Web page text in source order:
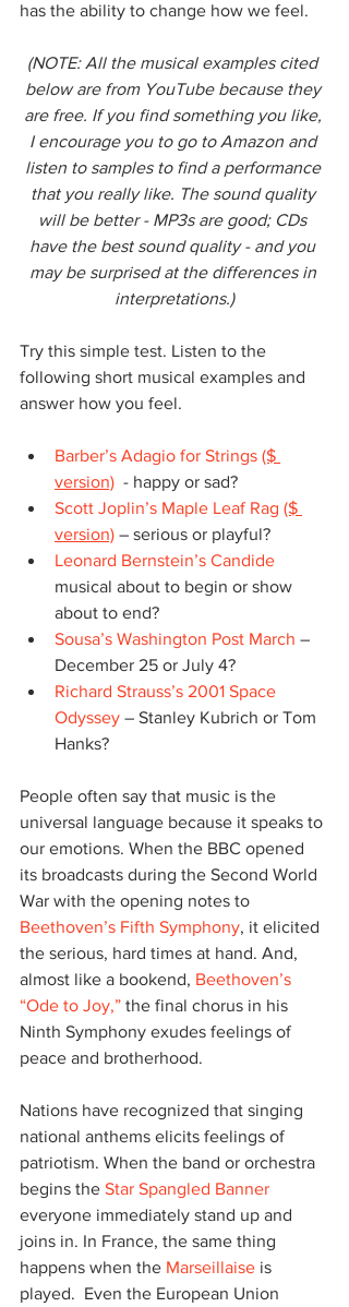
has the ability to change how we feel.
(NOTE: All the musical examples cited
below are from YouTube because they
are free. If you find something you like,
I encourage you to go to Amazon and
listen to samples to find a performance
that you really like. The sound quality
will be better - MP3s are good; CDs
have the best sound quality - and you
may be surprised at the differences in
interpretations.)
Try this simple test. Listen to the
following short musical examples and
answer how you feel.
Barber’s Adagio for Strings ($
version) - happy or sad?
Scott Joplin’s Maple Leaf Rag ($
version) – serious or playful?
Leonard Bernstein’s Candide
musical about to begin or show
about to end?
Sousa’s Washington Post March –
December 25 or July 4?
Richard Strauss’s 2001 Space
Odyssey – Stanley Kubrich or Tom
Hanks?
People often say that music is the
universal language because it speaks to
our emotions. When the BBC opened
its broadcasts during the Second World
War with the opening notes to
Beethoven’s Fifth Symphony, it elicited
the serious, hard times at hand. And,
almost like a bookend, Beethoven’s
“Ode to Joy,” the final chorus in his
Ninth Symphony exudes feelings of
peace and brotherhood.
Nations have recognized that singing
national anthems elicits feelings of
patriotism. When the band or orchestra
begins the Star Spangled Banner
everyone immediately stand up and
joins in. In France, the same thing
happens when the Marseillaise is
played.  Even the European Union